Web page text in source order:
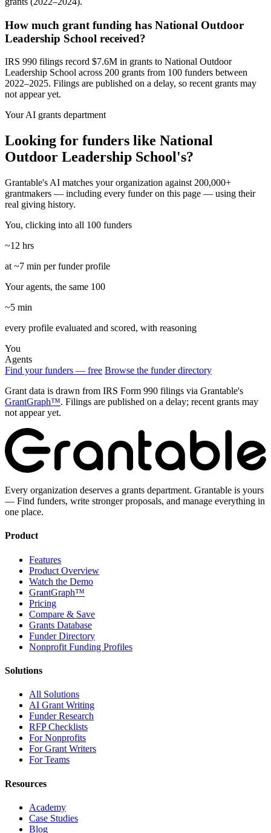
How much grant funding has National Outdoor
Leadership School received?
IRS 990 filings record $7.6M in grants to National Outdoor
Leadership School across 200 grants from 100 funders between
2022–2025. Filings are published on a delay, so recent grants may
not appear yet.
Your AI grants department
Looking for funders like National
Outdoor Leadership School's?
Grantable's AI matches your organization against 200,000+
grantmakers — including every funder on this page — using their
real giving history.
You, clicking into all 100 funders
~12 hrs
at ~7 min per funder profile
Your agents, the same 100
~5 min
every profile evaluated and scored, with reasoning
You
Agents
Find your funders — free Browse the funder directory
Grant data is drawn from IRS Form 990 filings via Grantable's
GrantGraph™. Filings are published on a delay; recent grants may
not appear yet.
Every organization deserves a grants department. Grantable is yours
— Find funders, write stronger proposals, and manage everything in
one place.
Product
Features
Product Overview
Watch the Demo
GrantGraph™
Pricing
Compare & Save
Grants Database
Funder Directory
Nonprofit Funding Profiles
Solutions
All Solutions
AI Grant Writing
Funder Research
RFP Checklists
For Nonprofits
For Grant Writers
For Teams
Resources
Academy
Case Studies
Blog